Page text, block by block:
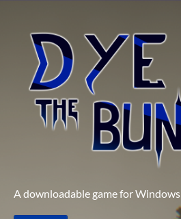
A downloadable game for Windows